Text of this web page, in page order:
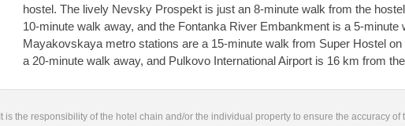
hostel. The lively Nevsky Prospekt is just an 8-minute walk from the
10-minute walk away, and the Fontanka River Embankment is a 5-
Mayakovskaya metro stations are a 15-minute walk from Super Hostel
a 20-minute walk away, and Pulkovo International Airport is 16 km from
It is the responsibility of the hotel chain and/or the individual property to ensure the accuracy of